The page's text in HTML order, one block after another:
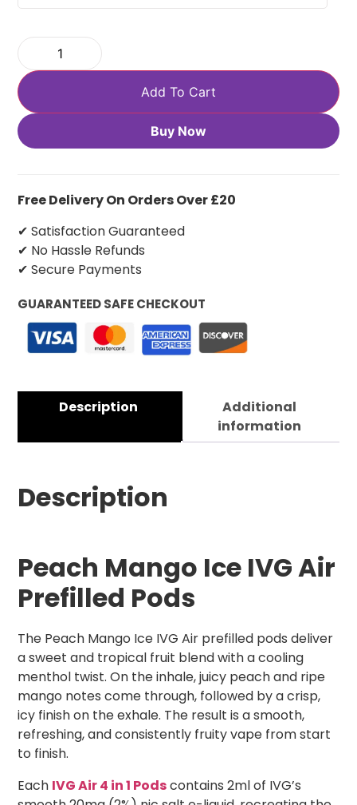
Add To Cart
Buy Now
Free Delivery On Orders Over £20
✔ Satisfaction Guaranteed
✔ No Hassle Refunds
✔ Secure Payments
GUARANTEED SAFE CHECKOUT
Description
Additional
information
Description
Peach Mango Ice IVG Air
Prefilled Pods
The Peach Mango Ice IVG Air prefilled pods deliver
a sweet and tropical fruit blend with a cooling
menthol twist. On the inhale, juicy peach and ripe
mango notes come through, followed by a crisp,
icy finish on the exhale. The result is a smooth,
refreshing, and consistently fruity vape from start
to finish.
Each IVG Air 4 in 1 Podscontains 2ml of IVG’s